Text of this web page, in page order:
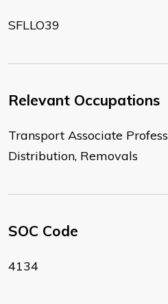
SFLLO39
Relevant Occupations
Transport Associate
Distribution, Removals
SOC Code
4134